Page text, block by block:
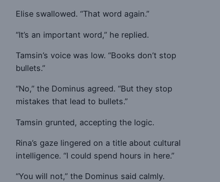
Elise swallowed. “That word again.”
“It’s an important word,” he replied.
Tamsin’s voice was low. “Books don’t stop
bullets.”
“No,” the Dominus agreed. “But they stop
mistakes that lead to bullets.”
Tamsin grunted, accepting the logic.
Rina’s gaze lingered on a title about cultural
intelligence. “I could spend hours in here.”
“You will not,” the Dominus said calmly.